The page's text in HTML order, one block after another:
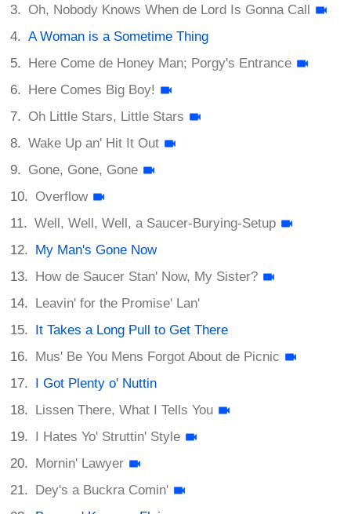
Oh, Nobody Knows When de Lord Is Gonna Call
A Woman is a Sometime Thing
Here Come de Honey Man; Porgy's Entrance
Here Comes Big Boy!
Oh Little Stars, Little Stars
Wake Up an' Hit It Out
Gone, Gone, Gone
Overflow
Well, Well, Well, a Saucer-Burying-Setup
My Man's Gone Now
How de Saucer Stan' Now, My Sister?
Leavin' for the Promise' Lan'
It Takes a Long Pull to Get There
Mus' Be You Mens Forgot About de Picnic
I Got Plenty o' Nuttin
Lissen There, What I Tells You
I Hates Yo' Struttin' Style
Mornin' Lawyer
Dey's a Buckra Comin'